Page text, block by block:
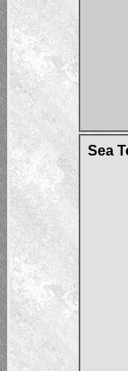
Sea